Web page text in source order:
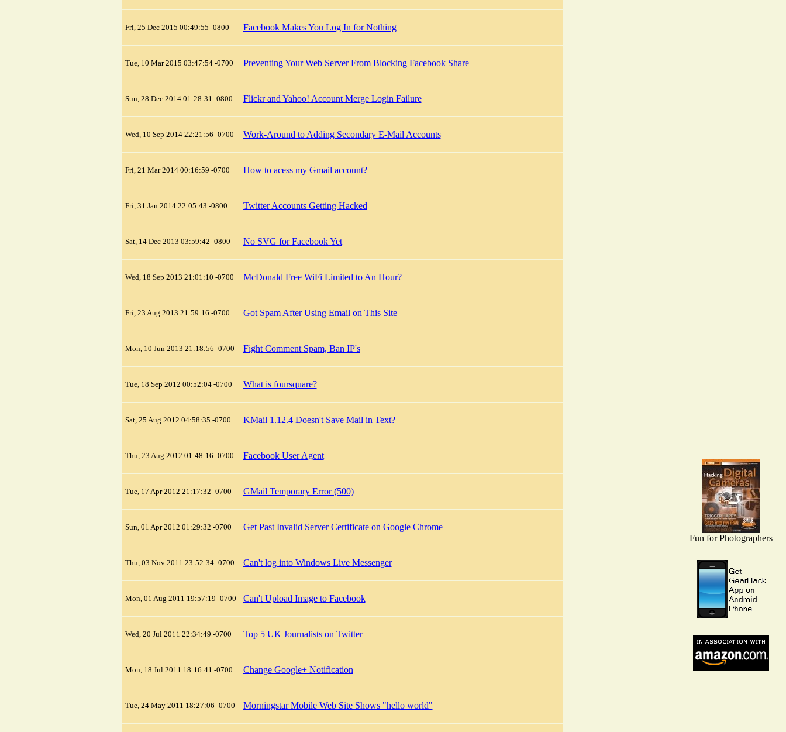
Fri, 25 Dec 2015 00:49:55 -0800 Facebook Makes You Log In for Nothing
Tue, 10 Mar 2015 03:47:54 -0700 Preventing Your Web Server From Blocking Facebook Share
Sun, 28 Dec 2014 01:28:31 -0800 Flickr and Yahoo! Account Merge Login Failure
Wed, 10 Sep 2014 22:21:56 -0700 Work-Around to Adding Secondary E-Mail Accounts
Fri, 21 Mar 2014 00:16:59 -0700 How to acess my Gmail account?
Fri, 31 Jan 2014 22:05:43 -0800 Twitter Accounts Getting Hacked
Sat, 14 Dec 2013 03:59:42 -0800 No SVG for Facebook Yet
Wed, 18 Sep 2013 21:01:10 -0700 McDonald Free WiFi Limited to An Hour?
Fri, 23 Aug 2013 21:59:16 -0700 Got Spam After Using Email on This Site
Mon, 10 Jun 2013 21:18:56 -0700 Fight Comment Spam, Ban IP's
Tue, 18 Sep 2012 00:52:04 -0700 What is foursquare?
Sat, 25 Aug 2012 04:58:35 -0700 KMail 1.12.4 Doesn't Save Mail in Text?
Thu, 23 Aug 2012 01:48:16 -0700 Facebook User Agent
Tue, 17 Apr 2012 21:17:32 -0700 GMail Temporary Error (500)
Sun, 01 Apr 2012 01:29:32 -0700 Get Past Invalid Server Certificate on Google Chrome
Thu, 03 Nov 2011 23:52:34 -0700 Can't log into Windows Live Messenger
Mon, 01 Aug 2011 19:57:19 -0700 Can't Upload Image to Facebook
Wed, 20 Jul 2011 22:34:49 -0700 Top 5 UK Journalists on Twitter
Mon, 18 Jul 2011 18:16:41 -0700 Change Google+ Notification
Tue, 24 May 2011 18:27:06 -0700 Morningstar Mobile Web Site Shows "hello world"
Fun for Photographers